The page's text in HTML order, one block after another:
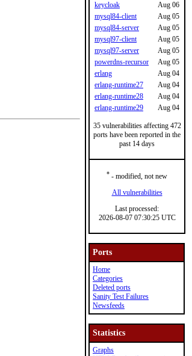
keycloak
Aug 06
mysql84-client
Aug 05
mysql84-server
Aug 05
mysql97-client
Aug 05
mysql97-server
Aug 05
powerdns-recursor
Aug 05
erlang
Aug 04
erlang-runtime27
Aug 04
erlang-runtime28
Aug 04
erlang-runtime29
Aug 04
35 vulnerabilities affecting 472
ports have been reported in the
past 14 days
* - modified, not new
All vulnerabilities
Last processed:
2026-08-07 07:30:25 UTC
Ports
Home
Categories
Deleted ports
Sanity Test Failures
Newsfeeds
Statistics
Graphs